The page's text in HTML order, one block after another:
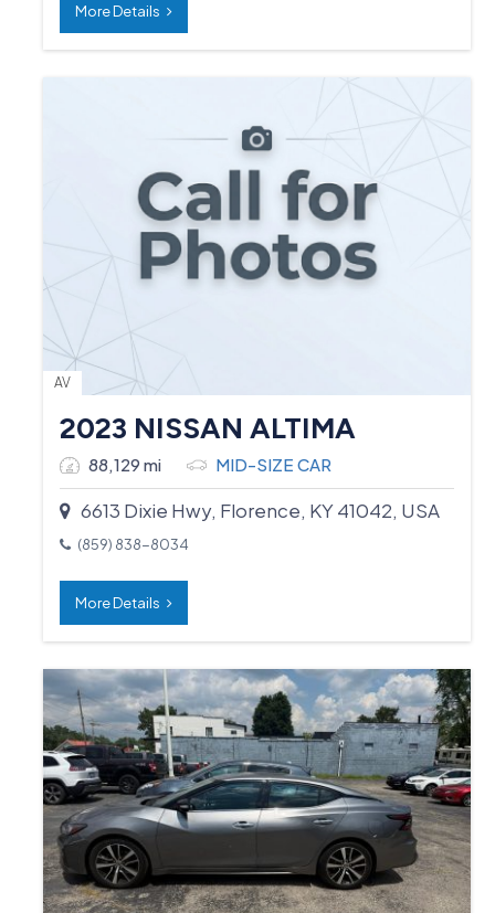
More Details
AV
2023 NISSAN ALTIMA
88,129 mi MID-SIZE CAR
6613 Dixie Hwy, Florence, KY 41042, USA
(859) 838-8034
More Details